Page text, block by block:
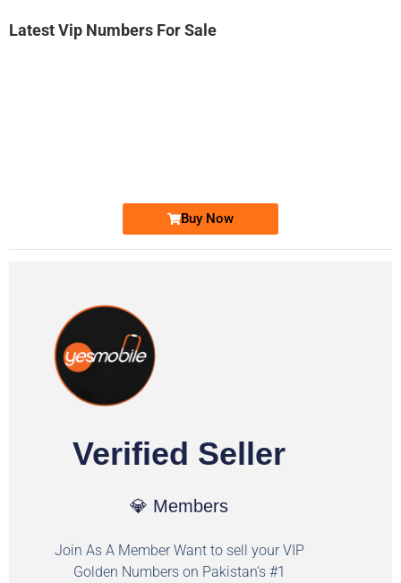
Latest Vip Numbers For Sale
Buy Now
Verified Seller
💎 Members
Join As A Member Want to sell your VIP
Golden Numbers on Pakistan's #1